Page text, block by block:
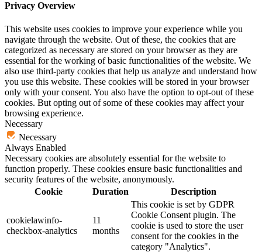
Privacy Overview
This website uses cookies to improve your experience while you
navigate through the website. Out of these, the cookies that are
categorized as necessary are stored on your browser as they are
essential for the working of basic functionalities of the website. We
also use third-party cookies that help us analyze and understand how
you use this website. These cookies will be stored in your browser
only with your consent. You also have the option to opt-out of these
cookies. But opting out of some of these cookies may affect your
browsing experience.
Necessary
Necessary
Always Enabled
Necessary cookies are absolutely essential for the website to
function properly. These cookies ensure basic functionalities and
security features of the website, anonymously.
Cookie
Duration Description
cookielawinfo-
checkbox-analytics
11
months
This cookie is set by GDPR
Cookie Consent plugin. The
cookie is used to store the user
consent for the cookies in the
category "Analytics".